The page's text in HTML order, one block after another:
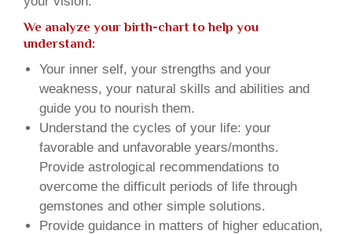
We analyze your birth-chart to help you
understand:
Your inner self, your strengths and your
weakness, your natural skills and abilities and
guide you to nourish them.
Understand the cycles of your life: your
favorable and unfavorable years/months.
Provide astrological recommendations to
overcome the difficult periods of life through
gemstones and other simple solutions.
Provide guidance in matters of higher education,